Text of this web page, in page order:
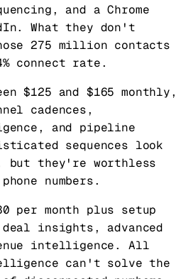
and a Chrome
What they don't
275 million contacts
connect rate.
$125 and $165 monthly,
cadences,
and pipeline
sequences look
but they're worthless
numbers.
per month plus setup
insights, advanced
intelligence. All
can't solve the